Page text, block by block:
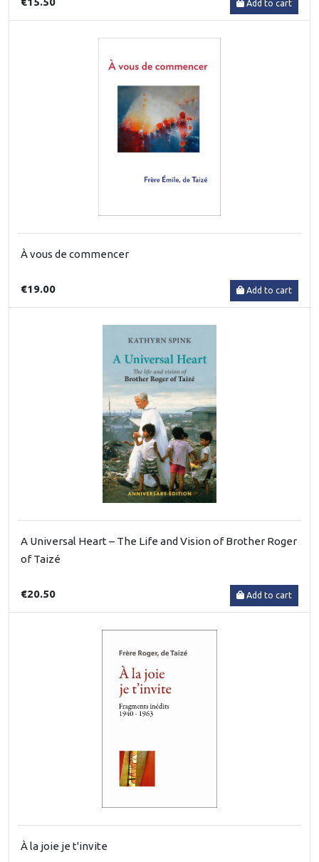
Add to cart
À vous de commencer
€19.00 Add to cart
A Universal Heart – The Life and Vision of Brother Roger
of Taizé
€20.50 Add to cart
À la joie je t'invite